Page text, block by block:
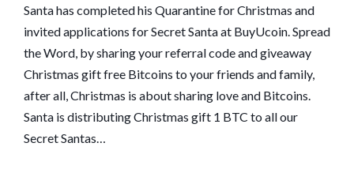
Santa has completed his Quarantine for Christmas and
invited applications for Secret Santa at BuyUcoin. Spread
the Word, by sharing your referral code and giveaway
Christmas gift free Bitcoins to your friends and family,
after all, Christmas is about sharing love and Bitcoins.
Santa is distributing Christmas gift 1 BTC to all our
Secret Santas…